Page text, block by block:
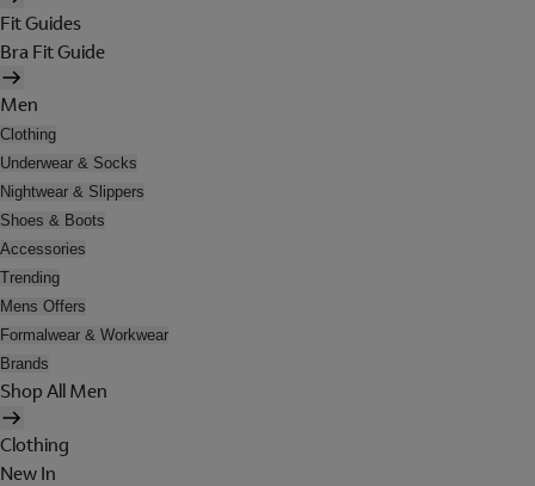
Fit Guides
Bra Fit Guide
Men
Clothing
Underwear & Socks
Nightwear & Slippers
Shoes & Boots
Accessories
Trending
Mens Offers
Formalwear & Workwear
Brands
Shop All Men
Clothing
New In